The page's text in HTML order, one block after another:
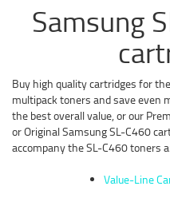
Samsung
Buy high quality cartridges for
multipack toners and save even
the best overall value, or our
or Original Samsung SL-C460
accompany the SL-C460 toners
Value-Line